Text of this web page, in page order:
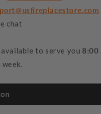
chat
to serve you 8:00